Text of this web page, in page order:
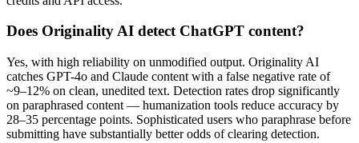
Does Originality AI detect ChatGPT content?
Yes, with high reliability on unmodified output. Originality AI
catches GPT-4o and Claude content with a false negative rate of
~9–12% on clean, unedited text. Detection rates drop significantly
on paraphrased content — humanization tools reduce accuracy by
28–35 percentage points. Sophisticated users who paraphrase before
submitting have substantially better odds of clearing detection.